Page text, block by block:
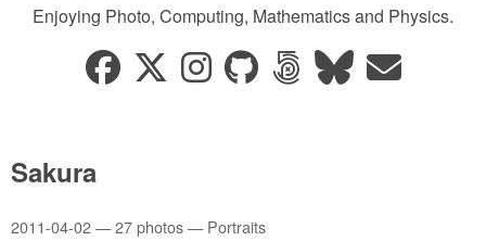
Enjoying Photo, Computing, Mathematics and Physics.
Sakura
2011-04-02— 27 photos — Portraits